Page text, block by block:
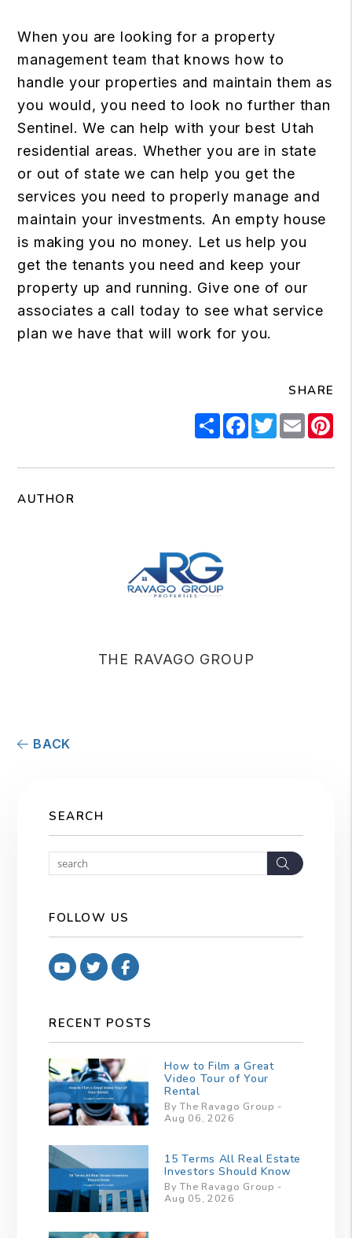
When you are looking for a property
management team that knows how to
handle your properties and maintain them as
you would, you need to look no further than
Sentinel. We can help with your best Utah
residential areas. Whether you are in state
or out of state we can help you get the
services you need to properly manage and
maintain your investments. An empty house
is making you no money. Let us help you
get the tenants you need and keep your
property up and running. Give one of our
associates a call today to see what service
plan we have that will work for you.
SHARE
ShareFacebook
Twitter
Email
AUTHOR
THE RAVAGO GROUP
BACK
SEARCH
Search
FOLLOW US
Youtube
TwitterFacebook
RECENT POSTS
How to Film a Great
Video Tour of Your
Rental
By The Ravago Group -
Aug 06, 2026
15 Terms All Real Estate
Investors Should Know
By The Ravago Group -
Aug 05, 2026